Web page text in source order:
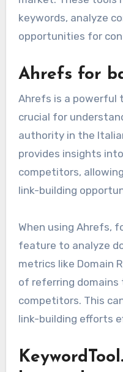
keywords, analyze
opportunities for
Ahrefs for
Ahrefs is a powerful
crucial for
authority in the
provides insights
competitors,
link-building
When using Ahrefs,
feature to analyze
metrics like Domain
of referring
competitors. This
link-building efforts